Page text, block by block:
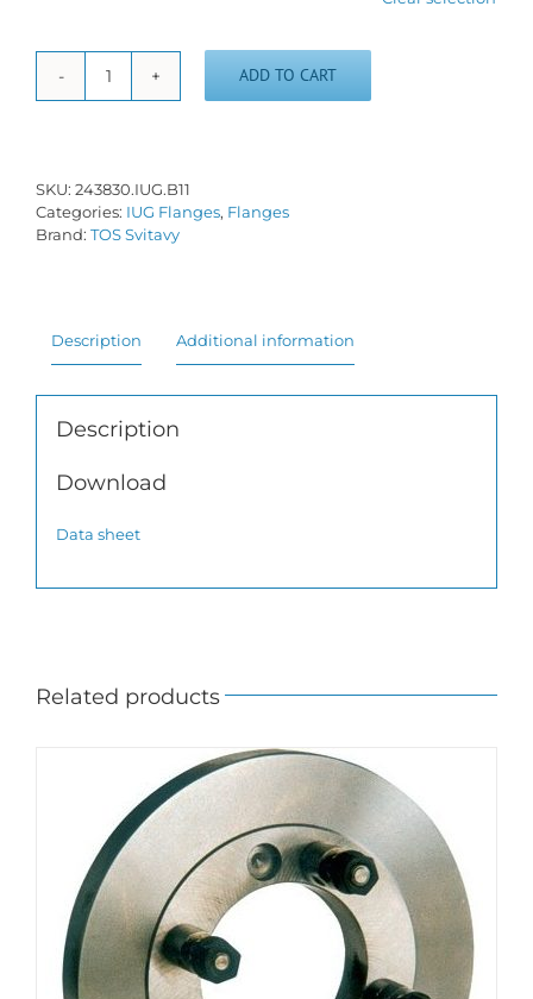
Short
taper
B/11
quantity
ADD TO CART
SKU: 243830.IUG.B11
Categories: IUG Flanges, Flanges
Brand: TOS Svitavy
Description Additional information
Description
Download
Data sheet
Related products